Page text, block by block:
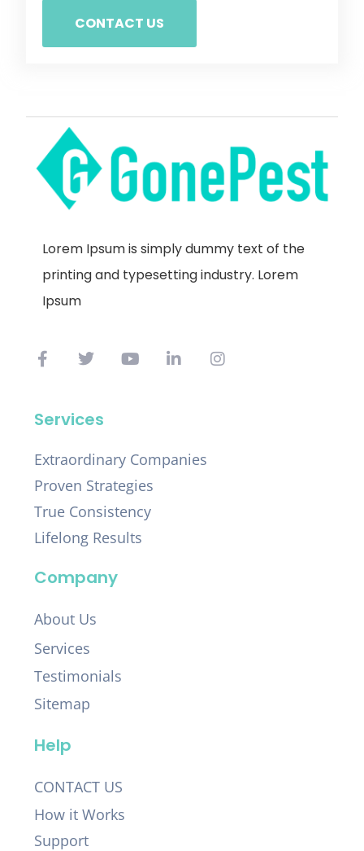
CONTACT US
Lorem Ipsum is simply dummy text of the
printing and typesetting industry. Lorem
Ipsum
Services
Extraordinary Companies
Proven Strategies
True Consistency
Lifelong Results
Company
About Us
Services
Testimonials
Sitemap
Help
CONTACT US
How it Works
Support